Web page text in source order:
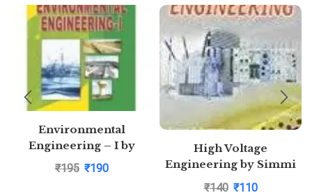
Environmental
Engineering – I by
Saurabh Kumar Soni
₹195 ₹190
High Voltage
Engineering by Simmi
P. Burman
₹140 ₹110